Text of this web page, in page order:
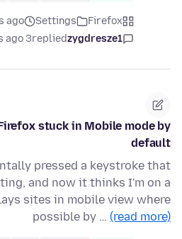
Firefox
Settings
ago
zygdresze1
replied
3 years ago
stuck in Mobile mode by
default
pressed a keystroke that
and now it thinks I'm on a
sites in mobile view where
possible by … (read more)